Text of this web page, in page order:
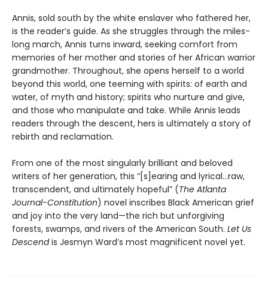
Annis, sold south by the white enslaver who fathered her,
is the reader’s guide. As she struggles through the miles-
long march, Annis turns inward, seeking comfort from
memories of her mother and stories of her African warrior
grandmother. Throughout, she opens herself to a world
beyond this world, one teeming with spirits: of earth and
water, of myth and history; spirits who nurture and give,
and those who manipulate and take. While Annis leads
readers through the descent, hers is ultimately a story of
rebirth and reclamation.
From one of the most singularly brilliant and beloved
writers of her generation, this “[s]earing and lyrical…raw,
transcendent, and ultimately hopeful” (The Atlanta
Journal-Constitution) novel inscribes Black American grief
and joy into the very land—the rich but unforgiving
forests, swamps, and rivers of the American South. Let Us
Descendis Jesmyn Ward’s most magnificent novel yet.